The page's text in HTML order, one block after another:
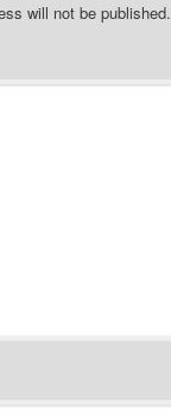
will not be published.